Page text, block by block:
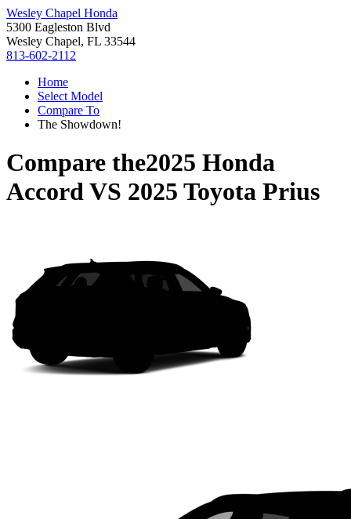
Wesley Chapel Honda
5300 Eagleston Blvd
Wesley Chapel, FL 33544
813-602-2112
Home
Select Model
Compare To
The Showdown!
Compare the2025 Honda
AccordVS 2025 Toyota Prius